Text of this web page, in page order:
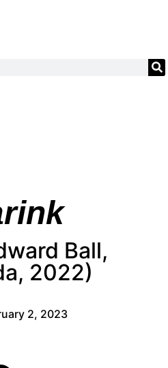
Ball,
2022)
2, 2023